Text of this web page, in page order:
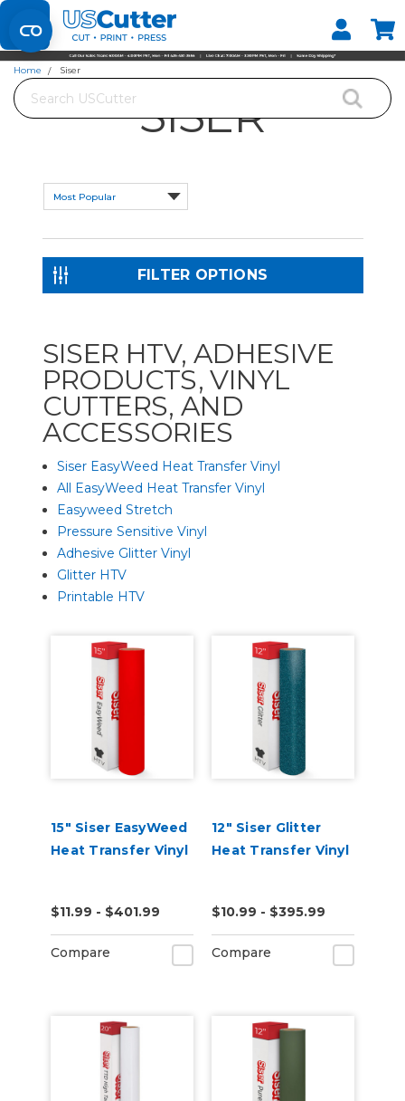
Set your Store
Find your local store
Search
Home Siser
SISER
FILTER OPTIONS
SISER HTV, ADHESIVE
PRODUCTS, VINYL
CUTTERS, AND
ACCESSORIES
Siser EasyWeed Heat Transfer Vinyl
All EasyWeed Heat Transfer Vinyl
Easyweed Stretch
Pressure Sensitive Vinyl
Adhesive Glitter Vinyl
Glitter HTV
Printable HTV
15" Siser EasyWeed
Heat Transfer Vinyl
$11.99 - $401.99
Compare
12" Siser Glitter
Heat Transfer Vinyl
$10.99 - $395.99
Compare